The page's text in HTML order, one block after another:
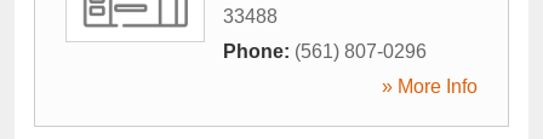
33488
Phone: (561) 807-0296
» More Info